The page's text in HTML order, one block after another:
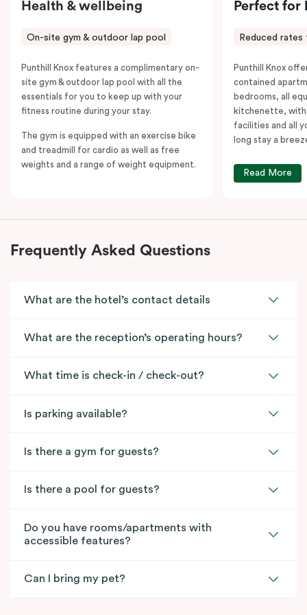
Health & wellbeing
On-site gym & outdoor lap pool
Punthill Knox features a complimentary on-
site gym & outdoor lap pool with all the
essentials for you to keep up with your
fitness routine during your stay.
The gym is equipped with an exercise bike
and treadmill for cardio as well as free
weights and a range of weight equipment.
Perfect for
Reduced rates
Punthill Knox
contained
bedrooms, all
kitchenette, with
facilities and all
long stay a
Read More
Frequently Asked Questions
What are the hotel’s contact details
What are the reception’s operating hours?
What time is check-in / check-out?
Is parking available?
Is there a gym for guests?
Is there a pool for guests?
Do you have rooms/apartments with
accessible features?
Can I bring my pet?